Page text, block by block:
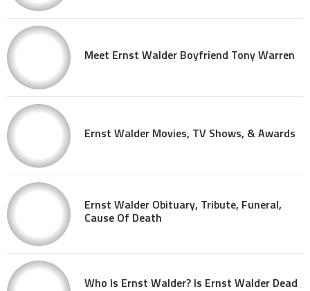
Meet Ernst Walder Boyfriend Tony Warren
Ernst Walder Movies, TV Shows, & Awards
Ernst Walder Obituary, Tribute, Funeral,
Cause Of Death
Who Is Ernst Walder? Is Ernst Walder Dead